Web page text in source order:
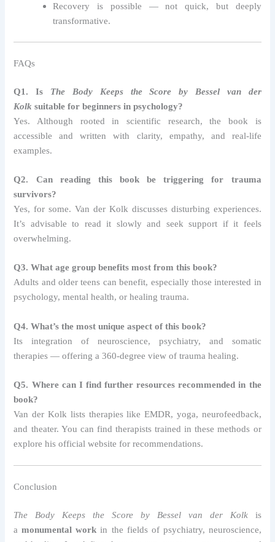
Recovery is possible — not quick, but deeply
transformative.
FAQs
Q1. Is The Body Keeps the Score by Bessel van der
Kolk suitable for beginners in psychology?
Yes. Although rooted in scientific research, the book is
accessible and written with clarity, empathy, and real-life
examples.
Q2. Can reading this book be triggering for trauma
survivors?
Yes, for some. Van der Kolk discusses disturbing experiences.
It’s advisable to read it slowly and seek support if it feels
overwhelming.
Q3. What age group benefits most from this book?
Adults and older teens can benefit, especially those interested in
psychology, mental health, or healing trauma.
Q4. What’s the most unique aspect of this book?
Its integration of neuroscience, psychiatry, and somatic
therapies — offering a 360-degree view of trauma healing.
Q5. Where can I find further resources recommended in the
book?
Van der Kolk lists therapies like EMDR, yoga, neurofeedback,
and theater. You can find therapists trained in these methods or
explore his official website for recommendations.
Conclusion
The Body Keeps the Score by Bessel van der Kolkis
amonumental work in the fields of psychiatry, neuroscience,